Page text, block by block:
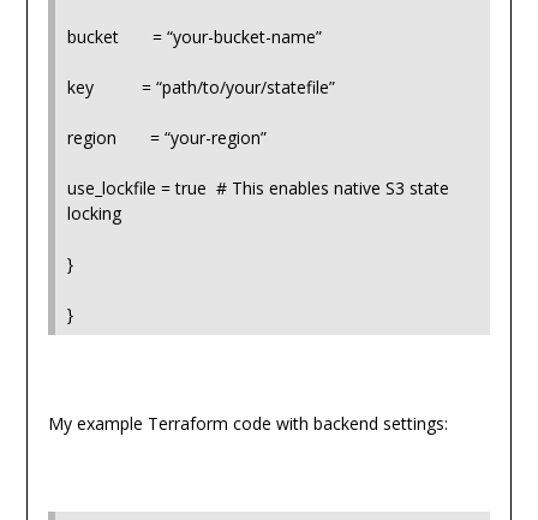
bucket = “your-bucket-name”
key = “path/to/your/statefile”
region = “your-region”
use_lockfile = true # This enables native S3 state
locking
}
}
My example Terraform code with backend settings: